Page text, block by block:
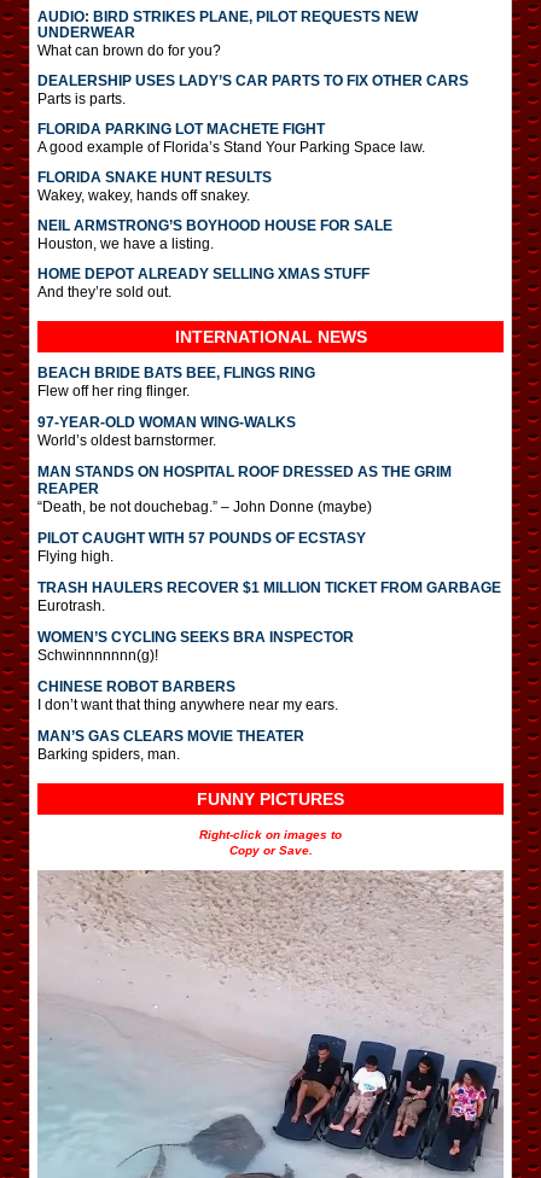
AUDIO: BIRD STRIKES PLANE, PILOT REQUESTS NEW
UNDERWEAR
What can brown do for you?
DEALERSHIP USES LADY’S CAR PARTS TO FIX OTHER CARS
Parts is parts.
FLORIDA PARKING LOT MACHETE FIGHT
A good example of Florida’s Stand Your Parking Space law.
FLORIDA SNAKE HUNT RESULTS
Wakey, wakey, hands off snakey.
NEIL ARMSTRONG’S BOYHOOD HOUSE FOR SALE
Houston, we have a listing.
HOME DEPOT ALREADY SELLING XMAS STUFF
And they’re sold out.
INTERNATIONAL NEWS
BEACH BRIDE BATS BEE, FLINGS RING
Flew off her ring flinger.
97-YEAR-OLD WOMAN WING-WALKS
World’s oldest barnstormer.
MAN STANDS ON HOSPITAL ROOF DRESSED AS THE GRIM
REAPER
“Death, be not douchebag.” – John Donne (maybe)
PILOT CAUGHT WITH 57 POUNDS OF ECSTASY
Flying high.
TRASH HAULERS RECOVER $1 MILLION TICKET FROM GARBAGE
Eurotrash.
WOMEN’S CYCLING SEEKS BRA INSPECTOR
Schwinnnnnnn(g)!
CHINESE ROBOT BARBERS
I don’t want that thing anywhere near my ears.
MAN’S GAS CLEARS MOVIE THEATER
Barking spiders, man.
FUNNY PICTURES
Right-click on images to
Copy or Save.